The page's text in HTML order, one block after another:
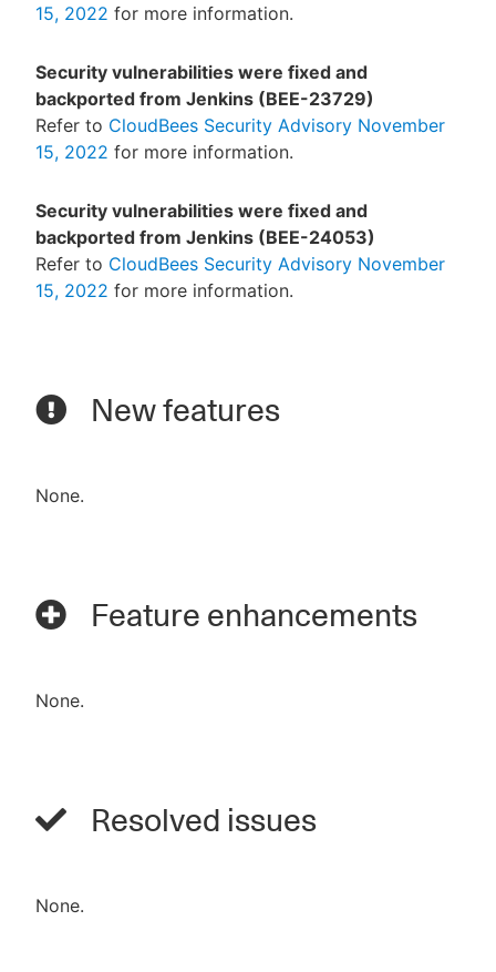
15, 2022 for more information.
Security vulnerabilities were fixed and
backported from Jenkins (BEE-23729)
Refer to CloudBees Security Advisory November
15, 2022 for more information.
Security vulnerabilities were fixed and
backported from Jenkins (BEE-24053)
Refer to CloudBees Security Advisory November
15, 2022 for more information.
New features
None.
Feature enhancements
None.
Resolved issues
None.